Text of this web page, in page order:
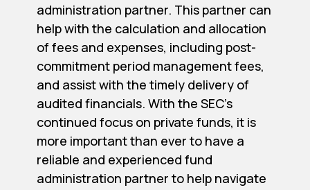
administration partner. This partner can
help with the calculation and allocation
of fees and expenses, including post-
commitment period management fees,
and assist with the timely delivery of
audited financials. With the SEC’s
continued focus on private funds, it is
more important than ever to have a
reliable and experienced fund
administration partner to help navigate